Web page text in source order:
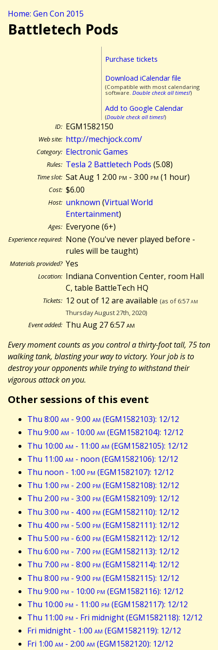
Home: Gen Con 2015
Battletech Pods
Purchase tickets
Download iCalendar file
(Compatible with most calendaring
software. Double check all times!)
Add to Google Calendar
(Double check all times!)
ID: EGM1582150
Web site: http://mechjock.com/
Category: Electronic Games
Rules: Tesla 2 Battletech Pods (5.08)
Time slot: Sat Aug 1 2:00 pm - 3:00 pm (1 hour)
Cost: $6.00
Host: unknown (Virtual World
Entertainment)
Ages: Everyone (6+)
Experience required: None (You've never played before -
rules will be taught)
Materials provided? Yes
Location: Indiana Convention Center, room Hall
C, table BattleTech HQ
Tickets: 12 out of 12 are available (as of 6:57am
Thursday August 27th, 2020)
Event added: Thu Aug 27 6:57am
Every moment counts as you control a thirty-foot tall, 75 ton
walking tank, blasting your way to victory. Your job is to
destroy your opponents while trying to withstand their
vigorous attack on you.
Other sessions of this event
Thu 8:00 am - 9:00 am (EGM1582103): 12/12
Thu 9:00 am - 10:00 am (EGM1582104): 12/12
Thu 10:00 am - 11:00 am (EGM1582105): 12/12
Thu 11:00 am - noon (EGM1582106): 12/12
Thu noon - 1:00 pm (EGM1582107): 12/12
Thu 1:00 pm - 2:00 pm (EGM1582108): 12/12
Thu 2:00 pm - 3:00 pm (EGM1582109): 12/12
Thu 3:00 pm - 4:00 pm (EGM1582110): 12/12
Thu 4:00 pm - 5:00 pm (EGM1582111): 12/12
Thu 5:00 pm - 6:00 pm (EGM1582112): 12/12
Thu 6:00 pm - 7:00 pm (EGM1582113): 12/12
Thu 7:00 pm - 8:00 pm (EGM1582114): 12/12
Thu 8:00 pm - 9:00 pm (EGM1582115): 12/12
Thu 9:00 pm - 10:00 pm (EGM1582116): 12/12
Thu 10:00 pm - 11:00 pm (EGM1582117): 12/12
Thu 11:00 pm - Fri midnight (EGM1582118): 12/12
Fri midnight - 1:00 am (EGM1582119): 12/12
Fri 1:00 am - 2:00 am (EGM1582120): 12/12